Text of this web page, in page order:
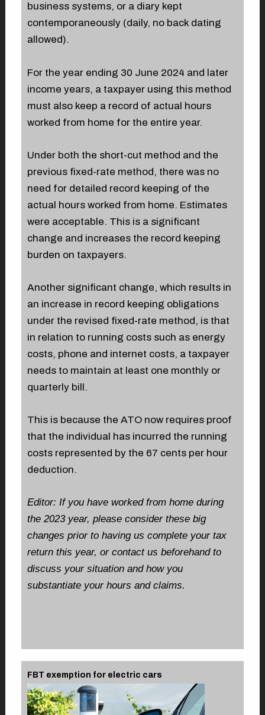
business systems, or a diary kept
contemporaneously (daily, no back dating
allowed).
For the year ending 30 June 2024 and later
income years, a taxpayer using this method
must also keep a record of actual hours
worked from home for the entire year.
Under both the short-cut method and the
previous fixed-rate method, there was no
need for detailed record keeping of the
actual hours worked from home. Estimates
were acceptable. This is a significant
change and increases the record keeping
burden on taxpayers.
Another significant change, which results in
an increase in record keeping obligations
under the revised fixed-rate method, is that
in relation to running costs such as energy
costs, phone and internet costs, a taxpayer
needs to maintain at least one monthly or
quarterly bill.
This is because the ATO now requires proof
that the individual has incurred the running
costs represented by the 67 cents per hour
deduction.
Editor: If you have worked from home during
the 2023 year, please consider these big
changes prior to having us complete your tax
return this year, or contact us beforehand to
discuss your situation and how you
substantiate your hours and claims.
FBT exemption for electric cars